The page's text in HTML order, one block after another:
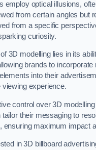
employ optical illusions,
from certain angles but
from a specific
curiosity.
3D modelling lies in its
brands to
into their
experience.
control over 3D
their messaging to
ensuring maximum impact
in 3D billboard